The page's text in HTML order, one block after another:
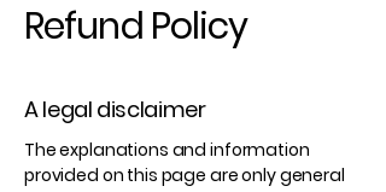
Refund Policy
A legal disclaimer
The explanations and information
provided on this page are only general